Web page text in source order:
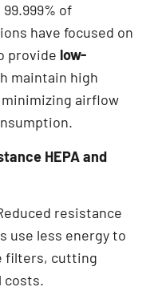
of
have focused on
provide low-
maintain high
airflow
HEPA and
resistance
use less energy to
filters, cutting
costs.